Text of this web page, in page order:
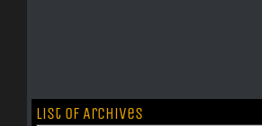
List of Archives